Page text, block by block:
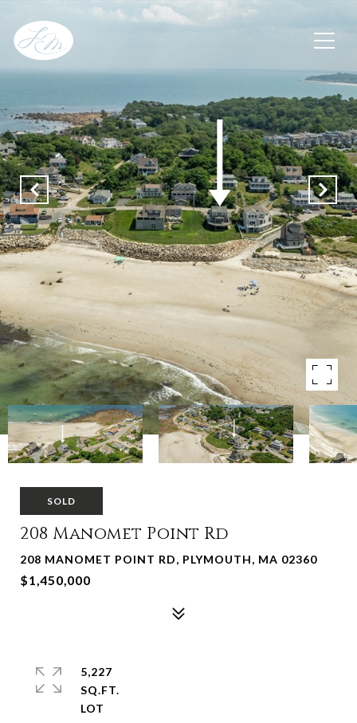
SOLD
208 Manomet Point Rd
208 MANOMET POINT RD, PLYMOUTH, MA 02360
$1,450,000
5,227
SQ.FT.